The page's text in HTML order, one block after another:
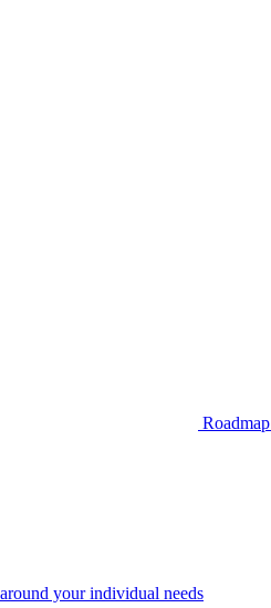
Roadmap
your individual needs